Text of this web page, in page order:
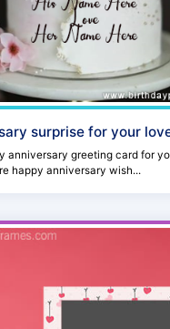
surprise for your
anniversary greeting card for
happy anniversary wish...